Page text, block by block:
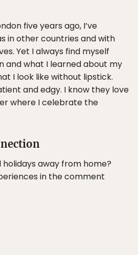
five years ago, I’ve
in other countries and with
Yet I always find myself
and what I learned about my
I look like without lipstick.
and edgy. I know they love
where I celebrate the
away from home?
in the comment